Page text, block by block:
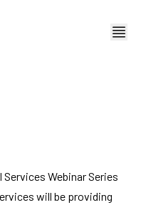
Webinar Series
will be providing